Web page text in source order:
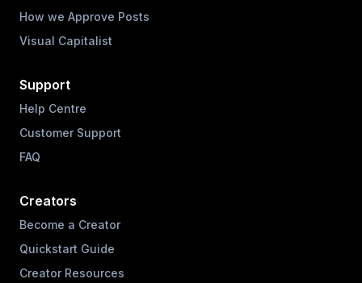
How we Approve Posts
Visual Capitalist
Support
Help Centre
Customer Support
FAQ
Creators
Become a Creator
Quickstart Guide
Creator Resources